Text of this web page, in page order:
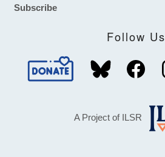
Subscribe
Follow Us
A Project of ILSR